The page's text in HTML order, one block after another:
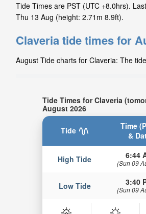
Tide Times are PST (UTC +8.0hrs).
Thu 13 Aug (height: 2.71m 8.9ft).
Claveria tide times for
August Tide charts for Claveria: The
Tide Times for Claveria
August 2026
Tide
Time
&
High Tide 6:44
(Sun 09
Low Tide 3:40
(Sun 09